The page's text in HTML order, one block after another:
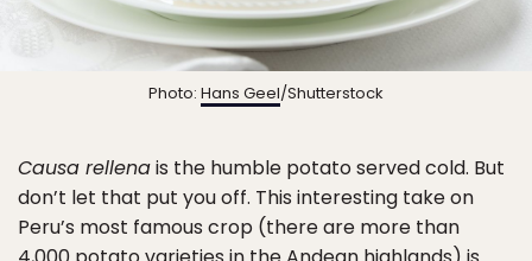
Photo: Hans Geel/Shutterstock
Causa rellenais the humble potato served cold. But
don’t let that put you off. This interesting take on
Peru’s most famous crop (there are more than